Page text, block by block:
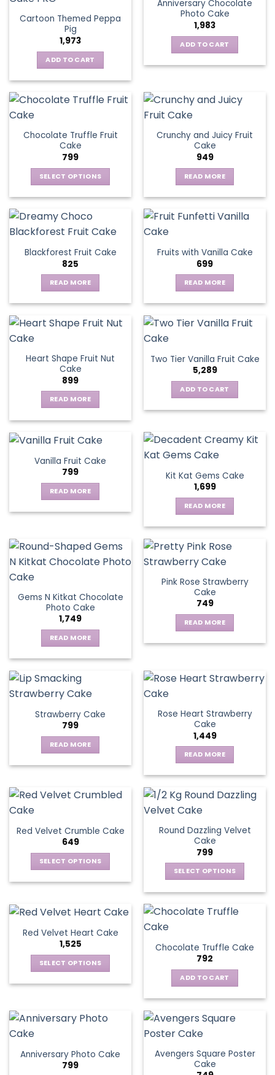
Cartoon Themed Peppa
Pig
1,973
ADD TO CART
Anniversary Chocolate
Photo Cake
1,983
ADD TO CART
Chocolate Truffle Fruit
Cake
799
SELECT OPTIONS
has
multiple
The
options
may
be
chosen
on
page
Crunchy and Juicy Fruit
Cake
949
READ MORE
Blackforest Fruit Cake
825
READ MORE
Fruits with Vanilla Cake
699
READ MORE
Heart Shape Fruit Nut
Cake
899
READ MORE
Two Tier Vanilla Fruit Cake
5,289
ADD TO CART
Vanilla Fruit Cake
799
READ MORE
Kit Kat Gems Cake
1,699
READ MORE
Gems N Kitkat Chocolate
Photo Cake
1,749
READ MORE
Pink Rose Strawberry
Cake
749
READ MORE
Strawberry Cake
799
READ MORE
Rose Heart Strawberry
Cake
1,449
READ MORE
Red Velvet Crumble Cake
649
SELECT OPTIONS
multiple
variants.
The
options
may
the
Round Dazzling Velvet
Cake
799
SELECT OPTIONS
has
The
options
may
be
chosen
on
the
page
Red Velvet Heart Cake
1,525
SELECT OPTIONS
multiple
options
may
Chocolate Truffle Cake
792
ADD TO CART
Anniversary Photo Cake
799
Avengers Square Poster
Cake